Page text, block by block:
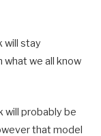
will stay
what we all know
will probably be
that model